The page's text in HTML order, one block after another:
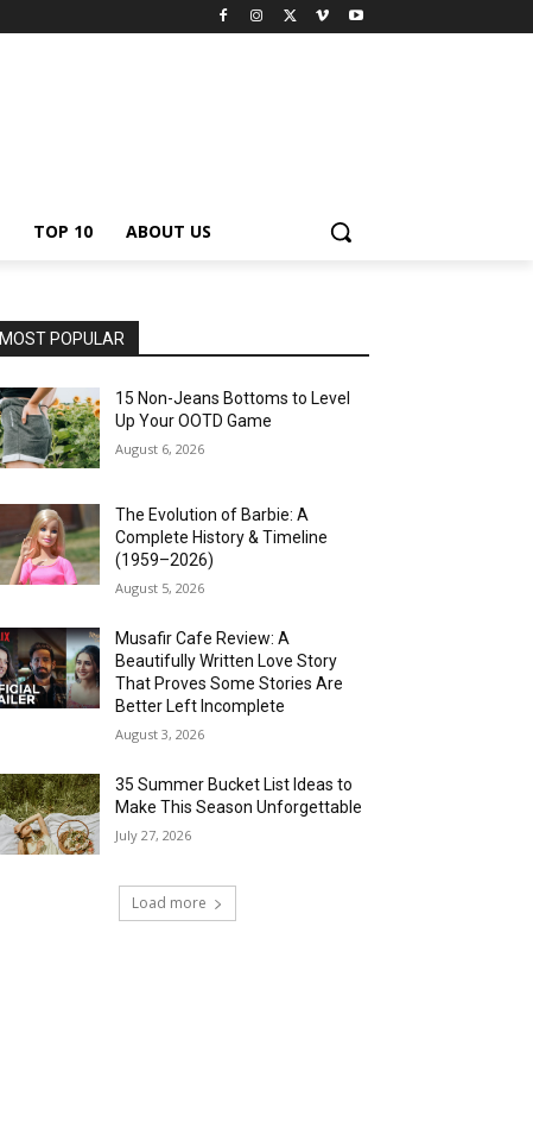
TOP 10 ABOUT US
MOST POPULAR
15 Non-Jeans Bottoms to Level
Up Your OOTD Game
August 6, 2026
The Evolution of Barbie: A
Complete History & Timeline
(1959–2026)
August 5, 2026
Musafir Cafe Review: A
Beautifully Written Love Story
That Proves Some Stories Are
Better Left Incomplete
August 3, 2026
35 Summer Bucket List Ideas to
Make This Season Unforgettable
July 27, 2026
Load more